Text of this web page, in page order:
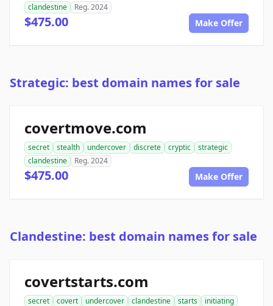
clandestine
Reg. 2024
$475.00 Make Offer
Strategic: best domain names for sale
covertmove.com
secret stealth undercover discrete cryptic
strategic
clandestine
Reg. 2024
$475.00 Make Offer
Clandestine: best domain names for sale
covertstarts.com
secret covert undercover clandestine starts initiating